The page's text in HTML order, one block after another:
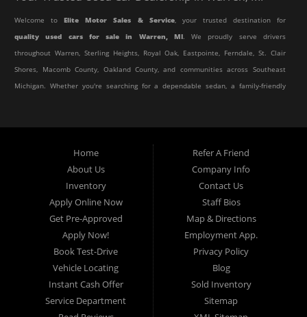
Welcome toElite Motor Sales & Service, your trusted destination for
quality used cars for sale in Warren, MI. We proudly serve drivers
throughout Warren, Sterling Heights, Royal Oak, Eastpointe, Ferndale, St. Clair
Shores, Macomb County, Oakland County, and communities across Southeast
Michigan. Whether you're searching for a dependable sedan, a family-friendly
At Elite Motor Sales & Service, we believe purchasing a vehicle should be
simple, affordable, and stress-free. Our knowledgeable team works hard to
help every customer find the right vehicle while providing financing options
designed for their unique situation. Whether you have excellent credit, are
rebuilding your credit, or are purchasing your very first vehicle, we're
committed to helping you get behind the wheel.
If you're looking for aused car dealership in Warren, MIthat combines
outstanding customer service with affordable pricing and flexible financing,
Home
About Us
Inventory
Apply Online Now
Get Pre-Approved
Apply Now!
Book Test-Drive
Vehicle Locating
Instant Cash Offer
Service Department
Refer A Friend
Company Info
Contact Us
Staff Bios
Map & Directions
Employment App.
Privacy Policy
Blog
Sold Inventory
Sitemap